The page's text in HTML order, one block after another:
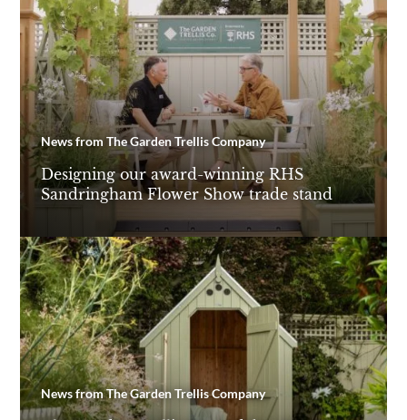
News from The Garden Trellis Company
Designing our award-winning RHS
Sandringham Flower Show trade stand
News from The Garden Trellis Company